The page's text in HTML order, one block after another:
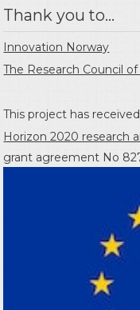
Thank you to...
Innovation Norway
The Research Council
This project has
Horizon 2020 research
grant agreement No